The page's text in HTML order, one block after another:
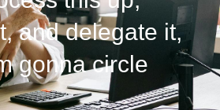
and delegate it,
gonna circle